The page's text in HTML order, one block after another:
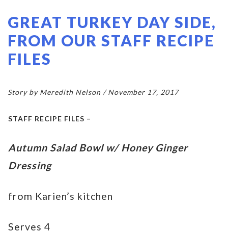
GREAT TURKEY DAY SIDE,
FROM OUR STAFF RECIPE
FILES
Story by Meredith Nelson / November 17, 2017
STAFF RECIPE FILES –
Autumn Salad Bowl w/ Honey Ginger
Dressing
from Karien’s kitchen
Serves 4